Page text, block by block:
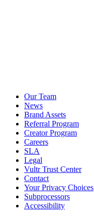
Our Team
News
Brand Assets
Referral Program
Creator Program
Careers
SLA
Legal
Vultr Trust Center
Contact
Your Privacy Choices
Subprocessors
Accessibility